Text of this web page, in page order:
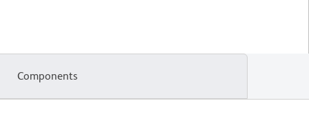
Components